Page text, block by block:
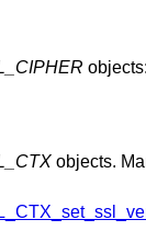
objects:
objects.